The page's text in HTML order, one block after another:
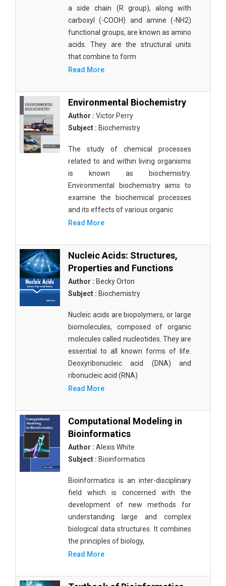
a side chain (R group), along with
carboxyl (-COOH) and amine (-NH2)
functional groups, are known as amino
acids. They are the structural units
that combine to form
Read More
Environmental Biochemistry
Author : Victor Perry
Subject : Biochemistry
The study of chemical processes
related to and within living organisms
is known as biochemistry.
Environmental biochemistry aims to
examine the biochemical processes
and its effects of various organic
Read More
Nucleic Acids: Structures,
Properties and Functions
Author : Becky Orton
Subject : Biochemistry
Nucleic acids are biopolymers, or large
biomolecules, composed of organic
molecules called nucleotides. They are
essential to all known forms of life.
Deoxyribonucleic acid (DNA) and
ribonucleic acid (RNA)
Read More
Computational Modeling in
Bioinformatics
Author : Alexis White
Subject : Bioinformatics
Bioinformatics is an inter-disciplinary
field which is concerned with the
development of new methods for
understanding large and complex
biological data structures. It combines
the principles of biology,
Read More